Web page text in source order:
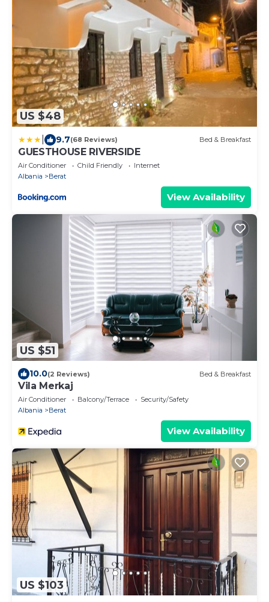
US $48
9.7(68 Reviews) Bed & Breakfast
GUESTHOUSE RIVERSIDE
Air Conditioner Child Friendly
Internet
Albania
Berat
View Availability
US $51
10.0(2 Reviews) Bed & Breakfast
Vila Merkaj
Air Conditioner Balcony/Terrace
Security/Safety
Albania
Berat
View Availability
US $103